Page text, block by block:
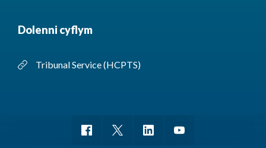
Dolenni cyflym
Tribunal Service (HCPTS)